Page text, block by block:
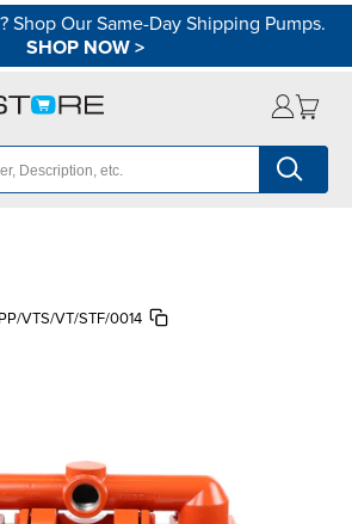
Shop Our Same-Day Shipping Pumps.
SHOP NOW>
VTS/VT/STF/0014